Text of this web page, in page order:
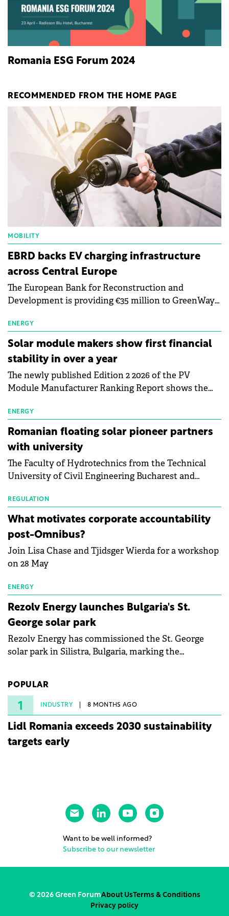
Romania ESG Forum 2024
RECOMMENDED FROM THE HOME PAGE
MOBILITY
EBRD backs EV charging infrastructure
across Central Europe
The European Bank for Reconstruction and
Development is providing €35 million to GreenWay
electric vehicle charging infrastructure across
Central Europe.
ENERGY
Solar module makers show first financial
stability in over a year
The newly published Edition 2 2026 of the PV
Module Manufacturer Ranking Report shows the
manufacturing sector's balance sheets after more
than a year of steady deterioration. The table tracks
the Altman Z-Score, a widely used measure of
bankruptcy risk, for 64 publicly listed photovoltaic
module manufacturers, and has now been refreshed
with first-quarter 2026 data.
ENERGY
Romanian floating solar pioneer partners
with university
The Faculty of Hydrotechnics from the Technical
University of Civil Engineering Bucharest and
partnership to accelerate innovation in renewable
energy and prepare the next generation of
specialists in floating photovoltaic technologies.
REGULATION
What motivates corporate accountability
post-Omnibus?
Join Lisa Chase and Tjidsger Wierda for a workshop
on 28 May
ENERGY
Rezolv Energy launches Bulgaria's St.
George solar park
Rezolv Energy has commissioned the St. George
solar park in Silistra, Bulgaria, marking the
under three years from acquisition of development
rights.
POPULAR
1 INDUSTRY 8 MONTHS AGO
Lidl Romania exceeds 2030 sustainability
targets early
Want to be well informed?
Subscribe to our newsletter
© 2026 Green ForumAbout UsTerms & Conditions
Privacy policy